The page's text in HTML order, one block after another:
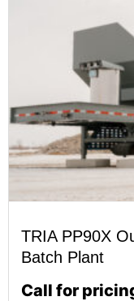
TRIA PP90X
Batch Plant
Call for